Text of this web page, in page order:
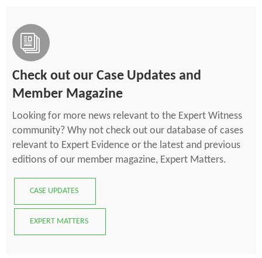
Check out our Case Updates and
Member Magazine
Looking for more news relevant to the Expert Witness
community? Why not check out our database of cases
relevant to Expert Evidence or the latest and previous
editions of our member magazine, Expert Matters.
CASE UPDATES
EXPERT MATTERS